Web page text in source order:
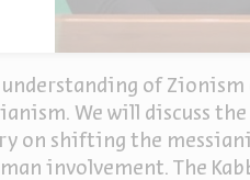
of Zionism
We will discuss the
on shifting the
involvement. The